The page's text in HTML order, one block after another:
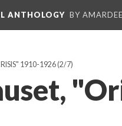
ANTHOLOGY BY
1910-1926(2/7)